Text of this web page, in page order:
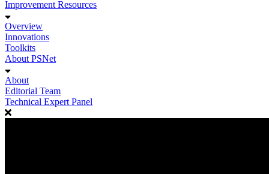
Improvement Resources
Overview
Innovations
Toolkits
About PSNet
About
Editorial Team
Technical Expert Panel